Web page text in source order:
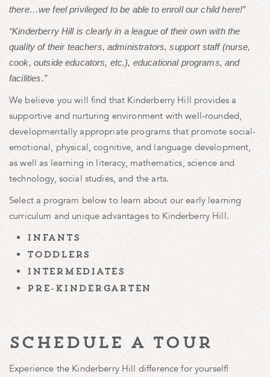
there…we feel privileged to be able to enroll our child here!”
“Kinderberry Hill is clearly in a league of their own with the
quality of their teachers, administrators, support staff (nurse,
cook, outside educators, etc.), educational programs, and
facilities.”
We believe you will find that Kinderberry Hill provides a
supportive and nurturing environment with well-rounded,
developmentally appropriate programs that promote social-
emotional, physical, cognitive, and language development,
as well as learning in literacy, mathematics, science and
technology, social studies, and the arts.
Select a program below to learn about our early learning
curriculum and unique advantages to Kinderberry Hill.
infants
toddlers
intermediates
pre-kindergarten
schedule a tour
Experience the Kinderberry Hill difference for yourself!